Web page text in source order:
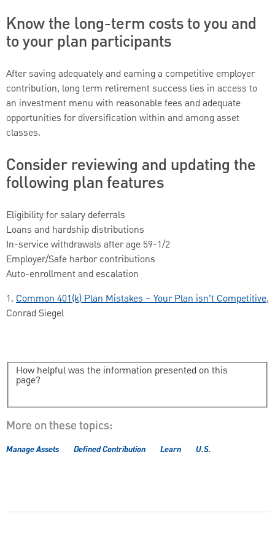
Know the long-term costs to you and
to your plan participants
After saving adequately and earning a competitive employer
contribution, long term retirement success lies in access to
an investment menu with reasonable fees and adequate
opportunities for diversification within and among asset
classes.
Consider reviewing and updating the
following plan features
Eligibility for salary deferrals
Loans and hardship distributions
In-service withdrawals after age 59-1/2
Employer/Safe harbor contributions
Auto-enrollment and escalation
1. Common 401(k) Plan Mistakes – Your Plan isn’t Competitive,
Conrad Siegel
How helpful was the information presented on this
page?
More on these topics:
Manage Assets Defined Contribution Learn U.S.